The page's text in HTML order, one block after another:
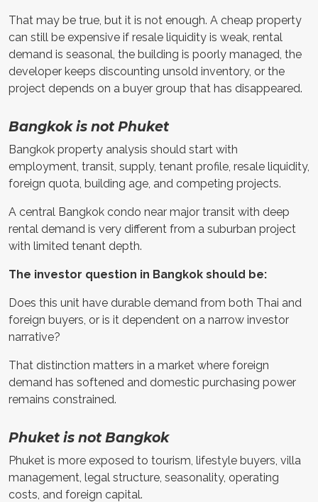
That may be true, but it is not enough. A cheap property
can still be expensive if resale liquidity is weak, rental
demand is seasonal, the building is poorly managed, the
developer keeps discounting unsold inventory, or the
project depends on a buyer group that has disappeared.
Bangkok is not Phuket
Bangkok property analysis should start with
employment, transit, supply, tenant profile, resale liquidity,
foreign quota, building age, and competing projects.
A central Bangkok condo near major transit with deep
rental demand is very different from a suburban project
with limited tenant depth.
The investor question in Bangkok should be:
Does this unit have durable demand from both Thai and
foreign buyers, or is it dependent on a narrow investor
narrative?
That distinction matters in a market where foreign
demand has softened and domestic purchasing power
remains constrained.
Phuket is not Bangkok
Phuket is more exposed to tourism, lifestyle buyers, villa
management, legal structure, seasonality, operating
costs, and foreign capital.